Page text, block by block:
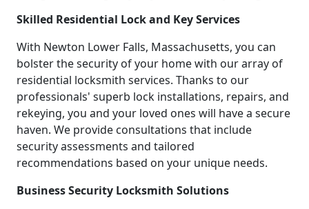
Skilled Residential Lock and Key Services
With Newton Lower Falls, Massachusetts, you can
bolster the security of your home with our array of
residential locksmith services. Thanks to our
professionals' superb lock installations, repairs, and
rekeying, you and your loved ones will have a secure
haven. We provide consultations that include
security assessments and tailored
recommendations based on your unique needs.
Business Security Locksmith Solutions